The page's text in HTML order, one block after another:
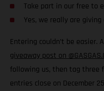
Take part in our free to
Yes, we really are
Entering couldn’t be easier.
giveaway post on
following us, then tag three
entries close on December